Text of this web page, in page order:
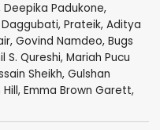
Deepika Padukone,
Daggubati, Prateik, Aditya
, Govind Namdeo, Bugs
S. Qureshi, Mariah Pucu
Sheikh, Gulshan
, Emma Brown Garett,